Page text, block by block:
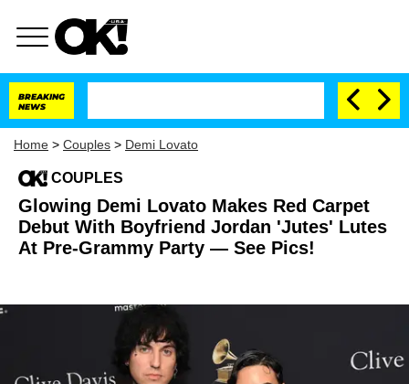
BREAKING
NEWS
Home > Couples > Demi Lovato
COUPLES
Glowing Demi Lovato Makes Red Carpet
Debut With Boyfriend Jordan 'Jutes' Lutes
At Pre-Grammy Party — See Pics!